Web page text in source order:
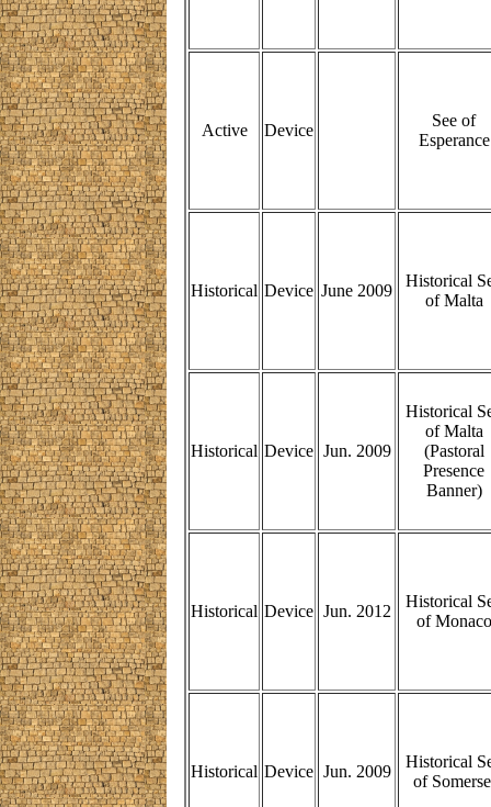
Active Device
See of
Esperance
Historical Device June 2009
Historical
of Malta
Historical Device Jun. 2009
Historical
of Malta
(Pastoral
Presence
Banner)
Historical Device Jun. 2012
Historical
of Monaco
Historical Device Jun. 2009
Historical
of